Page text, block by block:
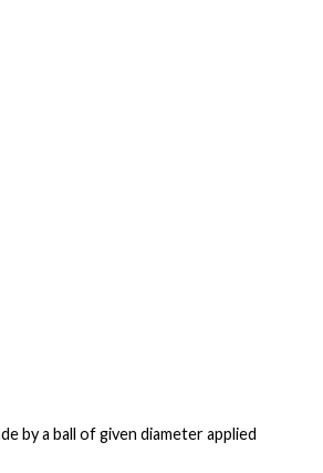
by a ball of given diameter applied